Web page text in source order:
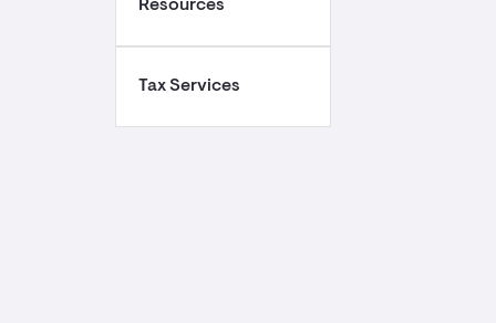
Resources
Tax Services